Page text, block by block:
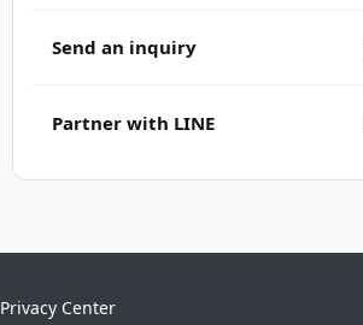
Send an inquiry
Partner with LINE
Privacy Center